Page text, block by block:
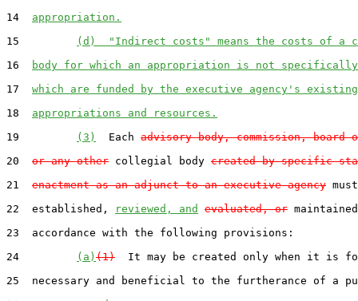
14 appropriation.
15
(d)  "Indirect costs" means the costs of a
16
body for which an appropriation is not specifically
17 which are funded by the executive agency's existing
18 appropriations and resources.
19
(3)
  Each
advisory body, commission, board
20 or any other collegial body created by specific
21 enactment as an adjunct to an executive agency
22  established,
reviewed, and evaluated, or
23  accordance with the following provisions:
24
(a) (1)
It may be created only when it is
25  necessary and beneficial to the furtherance of a